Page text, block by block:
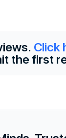
Click
the first